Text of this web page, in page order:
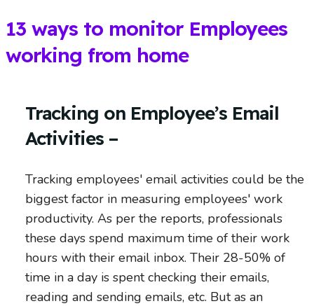
13 ways to monitor Employees
working from home
Tracking on Employee’s Email
Activities –
Tracking employees' email activities could be the
biggest factor in measuring employees' work
productivity. As per the reports, professionals
these days spend maximum time of their work
hours with their email inbox. Their 28-50% of
time in a day is spent checking their emails,
reading and sending emails, etc. But as an